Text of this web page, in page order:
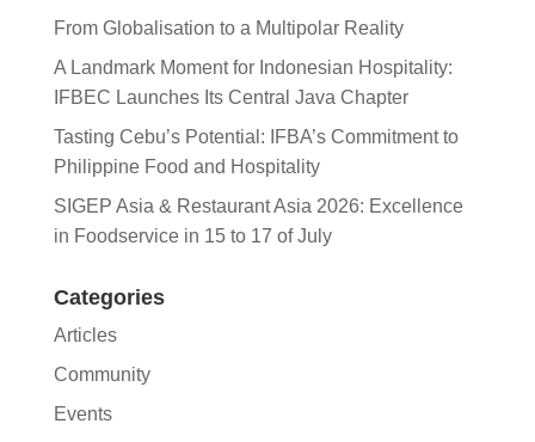
From Globalisation to a Multipolar Reality
A Landmark Moment for Indonesian Hospitality:
IFBEC Launches Its Central Java Chapter
Tasting Cebu’s Potential: IFBA’s Commitment to
Philippine Food and Hospitality
SIGEP Asia & Restaurant Asia 2026: Excellence
in Foodservice in 15 to 17 of July
Categories
Articles
Community
Events